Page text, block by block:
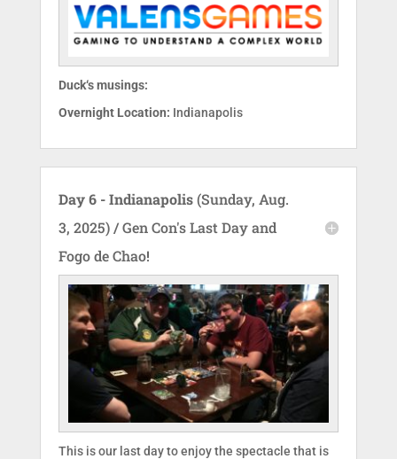
Duck‘s musings:
Overnight Location: Indianapolis
Day 6 - Indianapolis(Sunday, Aug.
3, 2025) / Gen Con's Last Day and
Fogo de Chao!
This is our last day to enjoy the spectacle that is